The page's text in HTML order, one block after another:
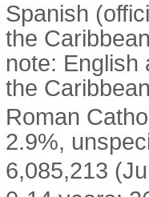
Spanish
the
note: English
the
Roman
2.9%,
6,085,213